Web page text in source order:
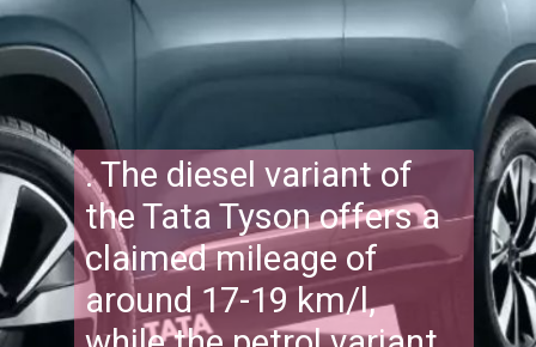
. The diesel variant of
the Tata Tyson offers a
claimed mileage of
around 17-19 km/l,